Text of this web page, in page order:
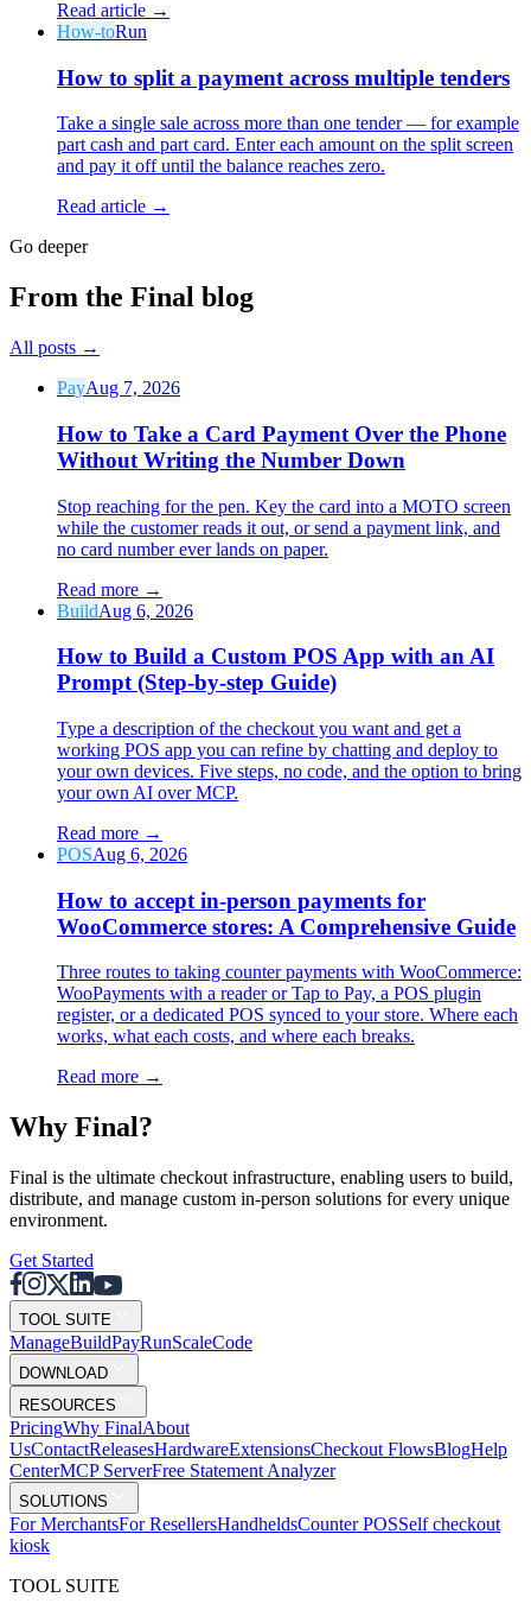
Why Final?
Read article →
How-toRun
How to split a payment across multiple tenders
Take a single sale across more than one tender — for example
part cash and part card. Enter each amount on the split screen
and pay it off until the balance reaches zero.
Read article →
Go deeper
From the Final blog
All posts →
PayAug 7, 2026
How to Take a Card Payment Over the Phone
Without Writing the Number Down
Stop reaching for the pen. Key the card into a MOTO screen
while the customer reads it out, or send a payment link, and
no card number ever lands on paper.
Read more →
BuildAug 6, 2026
How to Build a Custom POS App with an AI
Prompt (Step-by-step Guide)
Type a description of the checkout you want and get a
working POS app you can refine by chatting and deploy to
your own devices. Five steps, no code, and the option to bring
your own AI over MCP.
Read more →
POSAug 6, 2026
How to accept in-person payments for
WooCommerce stores: A Comprehensive Guide
Three routes to taking counter payments with WooCommerce:
WooPayments with a reader or Tap to Pay, a POS plugin
register, or a dedicated POS synced to your store. Where each
works, what each costs, and where each breaks.
Read more →
Why Final?
Final is the ultimate checkout infrastructure, enabling users to build,
distribute, and manage custom in-person solutions for every unique
environment.
Get Started
TOOL SUITE
ManageBuildPayRunScaleCode
DOWNLOAD
RESOURCES
PricingWhy FinalAbout
UsContactReleasesHardwareExtensionsCheckout FlowsBlogHelp
CenterMCP ServerFree Statement Analyzer
SOLUTIONS
For MerchantsFor ResellersHandheldsCounter POSSelf checkout
kiosk
TOOL SUITE